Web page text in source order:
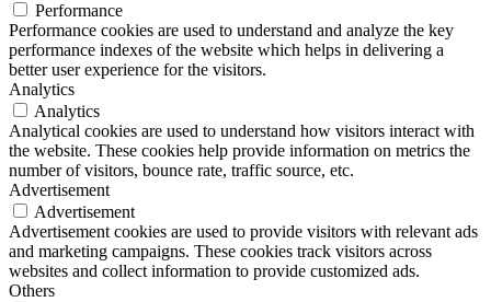
Performance
Performance cookies are used to understand and analyze the key
performance indexes of the website which helps in delivering a
better user experience for the visitors.
Analytics
Analytics
Analytical cookies are used to understand how visitors interact with
the website. These cookies help provide information on metrics the
number of visitors, bounce rate, traffic source, etc.
Advertisement
Advertisement
Advertisement cookies are used to provide visitors with relevant ads
and marketing campaigns. These cookies track visitors across
websites and collect information to provide customized ads.
Others